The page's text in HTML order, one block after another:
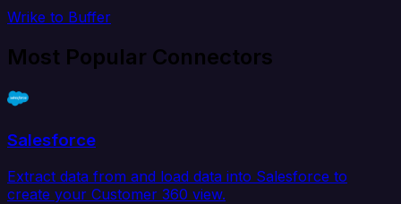
Wrike to Buffer
Most Popular Connectors
Salesforce
Extract data from and load data into Salesforce to
create your Customer 360 view.